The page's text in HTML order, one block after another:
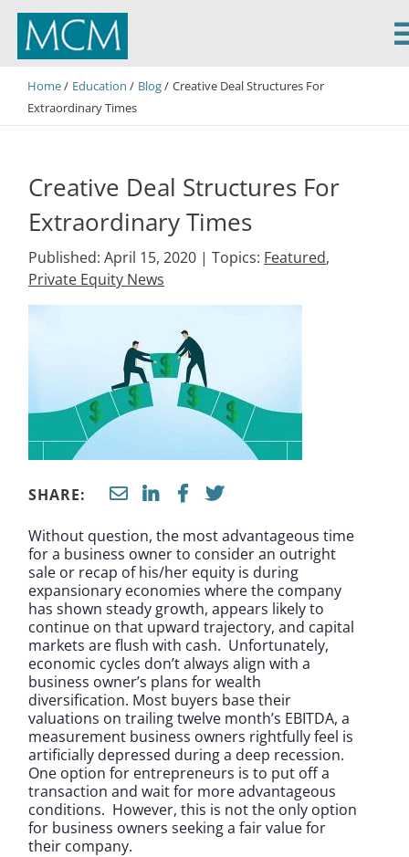
MCM Capital
Home Education Blog
Creative Deal Structures For
Extraordinary Times
Creative Deal Structures For
Extraordinary Times
Published: April 15, 2020 | Topics: Featured,
Private Equity News
SHARE:
Without question, the most advantageous time
for a business owner to consider an outright
sale or recap of his/her equity is during
expansionary economies where the company
has shown steady growth, appears likely to
continue on that upward trajectory, and capital
markets are flush with cash. Unfortunately,
economic cycles don’t always align with a
business owner’s plans for wealth
diversification. Most buyers base their
valuations on trailing twelve month’s EBITDA, a
measurement business owners rightfully feel is
artificially depressed during a deep recession.
One option for entrepreneurs is to put off a
transaction and wait for more advantageous
conditions. However, this is not the only option
for business owners seeking a fair value for
their company.